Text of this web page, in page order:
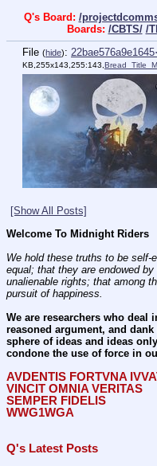
Q's Board: /
Boards: /CBTS/ /
File (hide):
KB,255x143,255:143,
[Show All Posts]
Welcome To Midnight Riders
We hold these truths to be self-
equal; that they are endowed
unalienable rights; that among
pursuit of happiness.
We are researchers who deal
reasoned argument, and
sphere of ideas and ideas
condone the use of force in
AVDENTIS FORTVNA
VINCIT OMNIA VERITAS
SEMPER FIDELIS
WWG1WGA
Q's Latest Posts